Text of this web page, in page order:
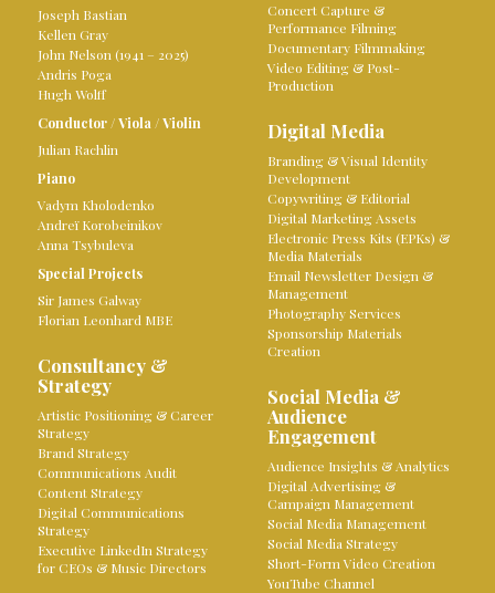
Joseph Bastian
Kellen Gray
John Nelson (1941 – 2025)
Andris Poga
Hugh Wolff
Conductor /Viola /Violin
Julian Rachlin
Piano
Vadym Kholodenko
Andreï Korobeinikov
Anna Tsybuleva
Special Projects
Sir James Galway
Florian Leonhard MBE
Consultancy &
Strategy
Artistic Positioning & Career
Strategy
Brand Strategy
Communications Audit
Content Strategy
Digital Communications
Strategy
Executive LinkedIn Strategy
for CEOs & Music Directors
Concert Capture &
Performance Filming
Documentary Filmmaking
Video Editing & Post-
Production
Digital Media
Branding & Visual Identity
Development
Copywriting & Editorial
Digital Marketing Assets
Electronic Press Kits (EPKs) &
Media Materials
Email Newsletter Design &
Management
Photography Services
Sponsorship Materials
Creation
Social Media &
Audience
Engagement
Audience Insights & Analytics
Digital Advertising &
Campaign Management
Social Media Management
Social Media Strategy
Short-Form Video Creation
YouTube Channel